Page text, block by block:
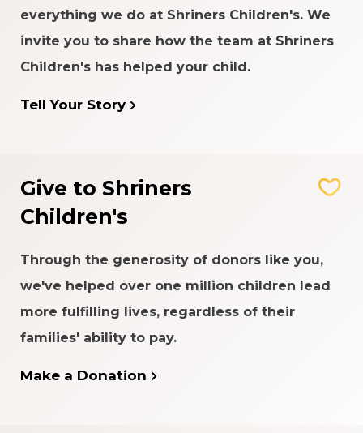
everything we do at Shriners Children's. We
invite you to share how the team at Shriners
Children's has helped your child.
Tell Your Story
Give to Shriners
Children's
Through the generosity of donors like you,
we've helped over one million children lead
more fulfilling lives, regardless of their
families' ability to pay.
Make a Donation